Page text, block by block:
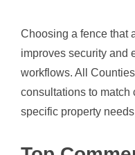
Choosing a fence that
improves security and
workflows. All
consultations to match
specific property